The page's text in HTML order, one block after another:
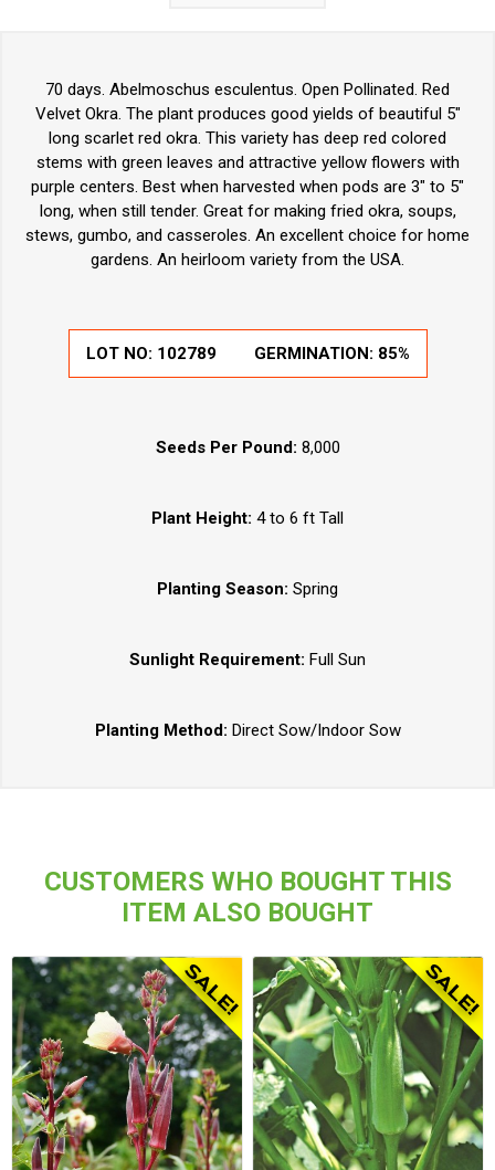
70 days. Abelmoschus esculentus. Open Pollinated. Red
Velvet Okra. The plant produces good yields of beautiful 5"
long scarlet red okra. This variety has deep red colored
stems with green leaves and attractive yellow flowers with
purple centers. Best when harvested when pods are 3" to 5"
long, when still tender. Great for making fried okra, soups,
stews, gumbo, and casseroles. An excellent choice for home
gardens. An heirloom variety from the USA.
LOT NO: 102789 GERMINATION: 85%
Seeds Per Pound: 8,000
Plant Height: 4 to 6 ft Tall
Planting Season: Spring
Sunlight Requirement: Full Sun
Planting Method: Direct Sow/Indoor Sow
CUSTOMERS WHO BOUGHT THIS
ITEM ALSO BOUGHT